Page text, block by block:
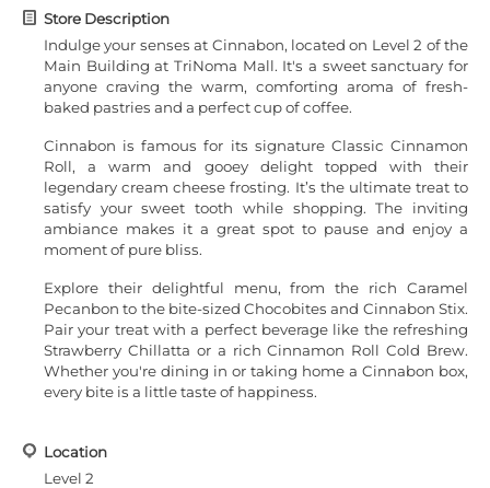
Store Description
Indulge your senses at Cinnabon, located on Level 2 of the
Main Building at TriNoma Mall. It's a sweet sanctuary for
anyone craving the warm, comforting aroma of fresh-
baked pastries and a perfect cup of coffee.
Cinnabon is famous for its signature Classic Cinnamon
Roll, a warm and gooey delight topped with their
legendary cream cheese frosting. It’s the ultimate treat to
satisfy your sweet tooth while shopping. The inviting
ambiance makes it a great spot to pause and enjoy a
moment of pure bliss.
Explore their delightful menu, from the rich Caramel
Pecanbon to the bite-sized Chocobites and Cinnabon Stix.
Pair your treat with a perfect beverage like the refreshing
Strawberry Chillatta or a rich Cinnamon Roll Cold Brew.
Whether you're dining in or taking home a Cinnabon box,
every bite is a little taste of happiness.
Location
Level 2